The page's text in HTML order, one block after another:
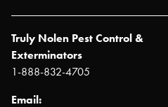
Truly Nolen Pest Control &
Exterminators
1-888-832-4705
Email: